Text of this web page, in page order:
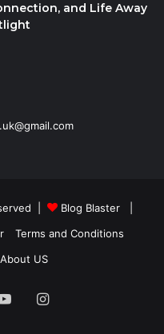
and Life Away
| Blog Blaster|
Terms and Conditions
About US
YouTubeInstagram